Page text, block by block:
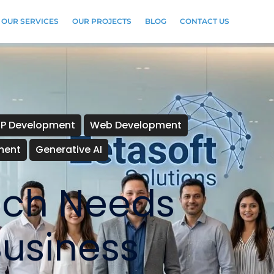
OUR SERVICES OUR PROJECTS BLOG CONTACT US
Development
Web Development
Generative AI
Needs